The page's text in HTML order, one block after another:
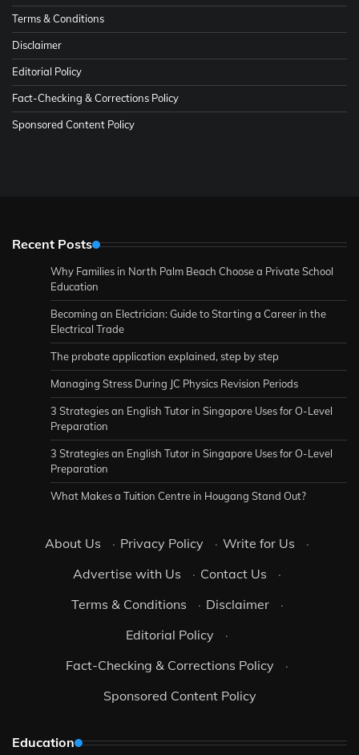
Terms & Conditions
Disclaimer
Editorial Policy
Fact-Checking & Corrections Policy
Sponsored Content Policy
Recent Posts
Why Families in North Palm Beach Choose a Private School
Education
Becoming an Electrician: Guide to Starting a Career in the
Electrical Trade
The probate application explained, step by step
Managing Stress During JC Physics Revision Periods
3 Strategies an English Tutor in Singapore Uses for O-Level
Preparation
3 Strategies an English Tutor in Singapore Uses for O-Level
Preparation
What Makes a Tuition Centre in Hougang Stand Out?
About Us · Privacy Policy · Write for Us
·
Advertise with Us
· Contact Us
·
Terms & Conditions
· Disclaimer
·
Editorial Policy
·
Fact-Checking & Corrections Policy
·
Sponsored Content Policy
Education